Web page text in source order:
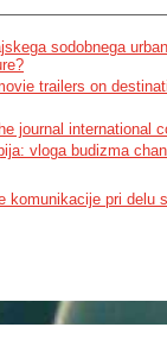
sodobnega
trailers on
journal international
vloga budizma
komunikacije pri delu